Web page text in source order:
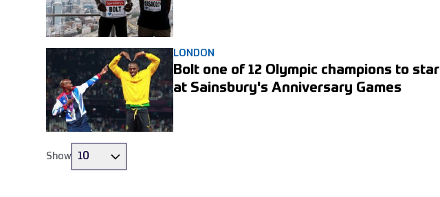
LONDON
Bolt one of 12 Olympic champions to star
at Sainsbury's Anniversary Games
Show 10